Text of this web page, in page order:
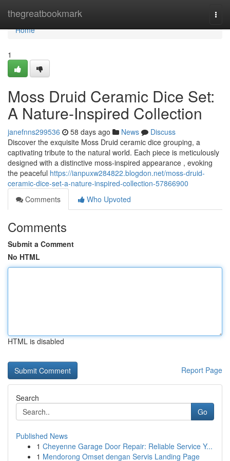
thegreatbookmark
Home
Home
1
Moss Druid Ceramic Dice Set:
A Nature-Inspired Collection
janefnns299536 58 days ago News
Discuss
Discover the exquisite Moss Druid ceramic dice grouping, a
captivating tribute to the natural world. Each piece is meticulously
designed with a distinctive moss-inspired appearance , evoking
the peaceful https://ianpuxw284822.blogdon.net/moss-druid-
ceramic-dice-set-a-nature-inspired-collection-57866900
Comments
Who Upvoted
Comments
Submit a Comment
No HTML
HTML is disabled
Report Page
Search
Go
Published News
1 Cheyenne Garage Door Repair: Reliable Service Y...
1 Mendorong Omset dengan Servis Landing Page